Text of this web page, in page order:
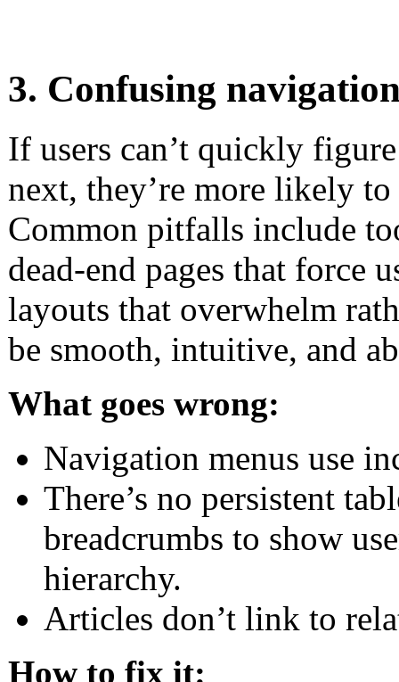
3. Confusing
If users can’t quickly
next, they’re more likely
Common pitfalls include
dead-end pages that force
layouts that overwhelm
be smooth, intuitive, and
What goes wrong:
Navigation menus use
There’s no persistent
breadcrumbs to show
hierarchy.
Articles don’t link to
How to fix it: